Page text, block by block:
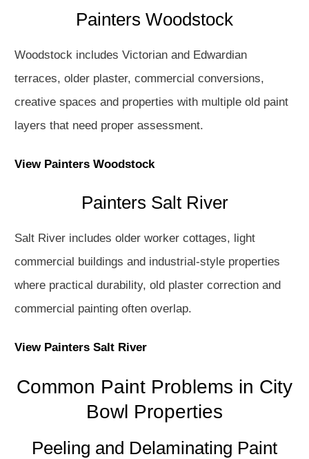
Painters Woodstock
Woodstock includes Victorian and Edwardian
terraces, older plaster, commercial conversions,
creative spaces and properties with multiple old paint
layers that need proper assessment.
View Painters Woodstock
Painters Salt River
Salt River includes older worker cottages, light
commercial buildings and industrial-style properties
where practical durability, old plaster correction and
commercial painting often overlap.
View Painters Salt River
Common Paint Problems in City
Bowl Properties
Peeling and Delaminating Paint